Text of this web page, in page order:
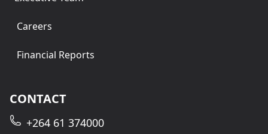
Careers
Financial Reports
CONTACT
+264 61 374000